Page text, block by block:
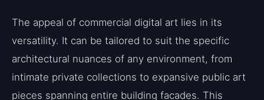
The appeal of commercial digital art lies in its
versatility. It can be tailored to suit the specific
architectural nuances of any environment, from
intimate private collections to expansive public art
pieces spanning entire building facades. This